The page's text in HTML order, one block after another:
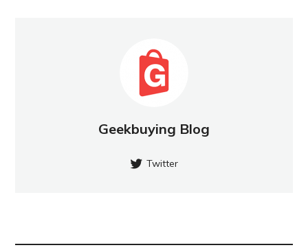
Geekbuying Blog
Twitter